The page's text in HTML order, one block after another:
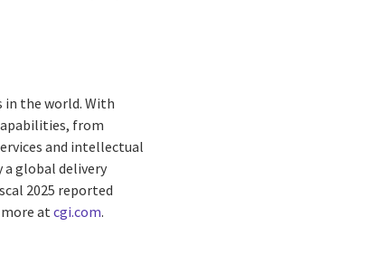
in the world. With
from
and intellectual
global delivery
2025 reported
more atcgi.com.